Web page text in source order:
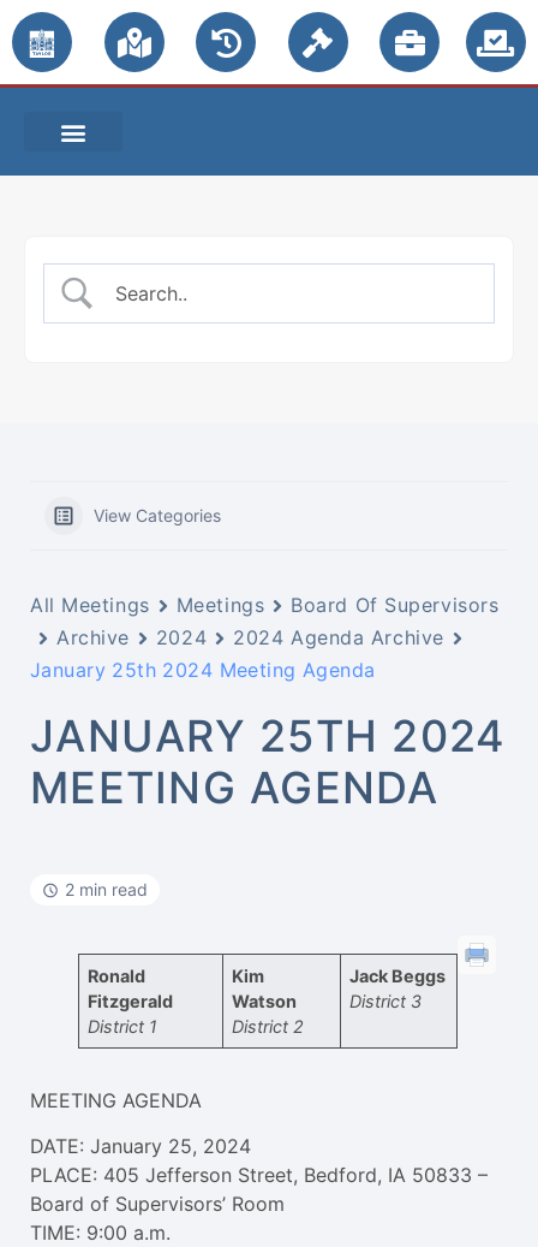
View Categories
All Meetings Meetings
Board Of Supervisors
Archive
2024
2024 Agenda Archive
January 25th 2024 Meeting Agenda
JANUARY 25TH 2024
MEETING AGENDA
2 min read
Ronald
Fitzgerald
District 1
Kim
Watson
District 2
Jack Beggs
District 3
MEETING AGENDA
DATE: January 25, 2024
PLACE: 405 Jefferson Street, Bedford, IA 50833 –
Board of Supervisors’ Room
TIME: 9:00 a.m.